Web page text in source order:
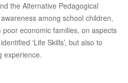
the Alternative Pedagogical
among school children,
economic families, on aspects
‘Life Skills’, but also to
experience.